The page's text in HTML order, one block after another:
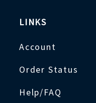
LINKS
Account
Order Status
Help/FAQ